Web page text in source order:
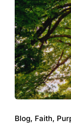
Blog, Faith,